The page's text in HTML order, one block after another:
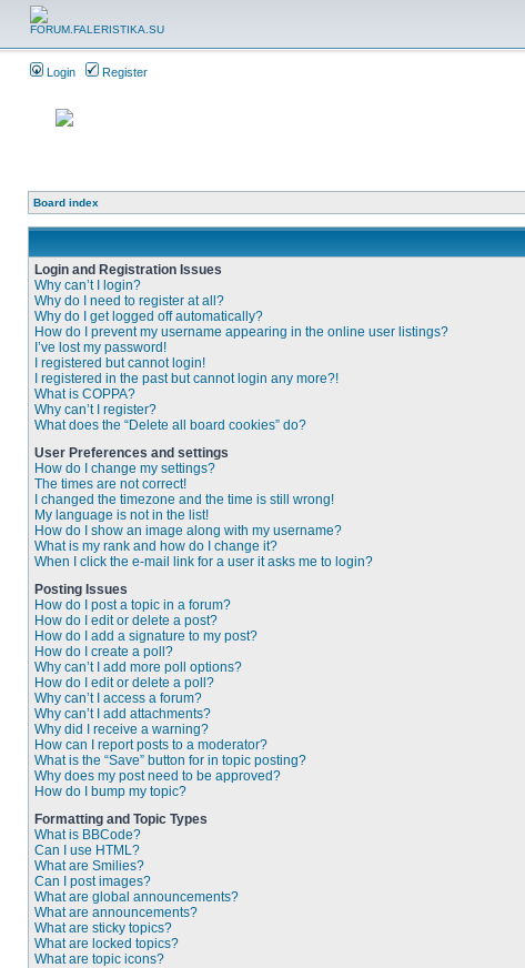
Login Register
Board index
Login and Registration Issues
Why can’t I login?
Why do I need to register at all?
Why do I get logged off automatically?
How do I prevent my username appearing in the online user listings?
I’ve lost my password!
I registered but cannot login!
I registered in the past but cannot login any more?!
What is COPPA?
Why can’t I register?
What does the “Delete all board cookies” do?
User Preferences and settings
How do I change my settings?
The times are not correct!
I changed the timezone and the time is still wrong!
My language is not in the list!
How do I show an image along with my username?
What is my rank and how do I change it?
When I click the e-mail link for a user it asks me to login?
Posting Issues
How do I post a topic in a forum?
How do I edit or delete a post?
How do I add a signature to my post?
How do I create a poll?
Why can’t I add more poll options?
How do I edit or delete a poll?
Why can’t I access a forum?
Why can’t I add attachments?
Why did I receive a warning?
How can I report posts to a moderator?
What is the “Save” button for in topic posting?
Why does my post need to be approved?
How do I bump my topic?
Formatting and Topic Types
What is BBCode?
Can I use HTML?
What are Smilies?
Can I post images?
What are global announcements?
What are announcements?
What are sticky topics?
What are locked topics?
What are topic icons?